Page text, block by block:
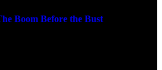
Boom Before the Bust